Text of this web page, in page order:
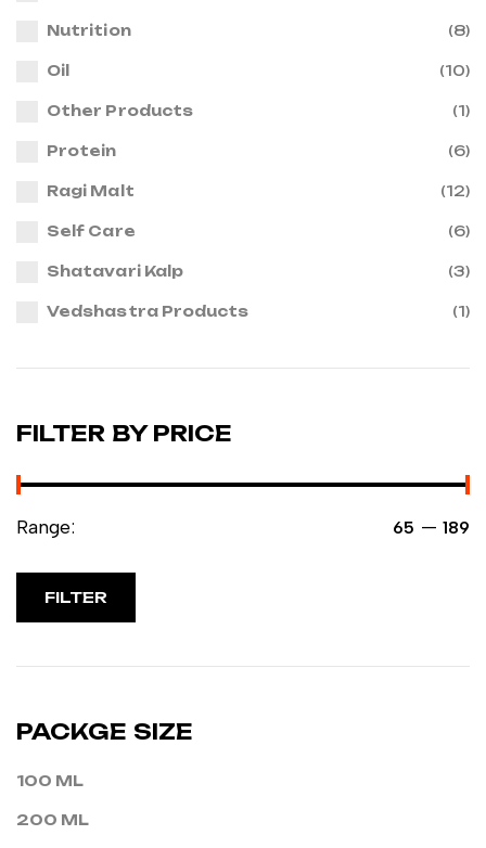
Nutrition (8)
Oil (10)
Other Products (1)
Protein (6)
Ragi Malt (12)
Self Care (6)
Shatavari Kalp (3)
Vedshastra Products (1)
FILTER BY PRICE
Range: ₹65 — ₹189
FILTER
PACKGE SIZE
100 ML
200 ML